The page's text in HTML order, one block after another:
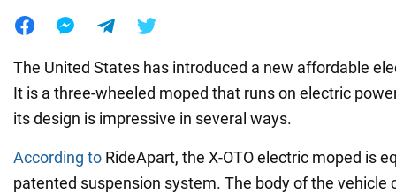
The United States has introduced a new affordable
It is a three-wheeled moped that runs on electric
its design is impressive in several ways.
According to RideApart, the X-OTO electric moped is
patented suspension system. The body of the vehicle